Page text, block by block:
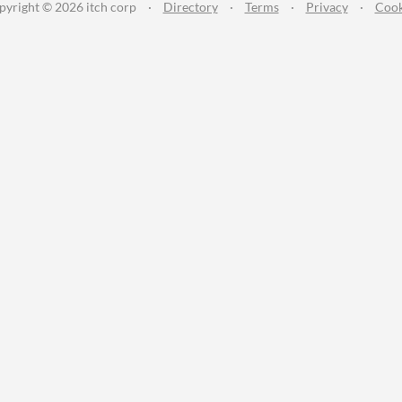
© 2026 itch corp · Directory · Terms · Privacy ·